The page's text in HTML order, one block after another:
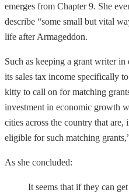
emerges from Chapter 9. She
describe “some small but vital
life after Armageddon.
Such as keeping a grant writer
its sales tax income specifically
kitty to call on for matching
investment in economic growth
cities across the country that
eligible for such matching
As she concluded:
It seems that if they can